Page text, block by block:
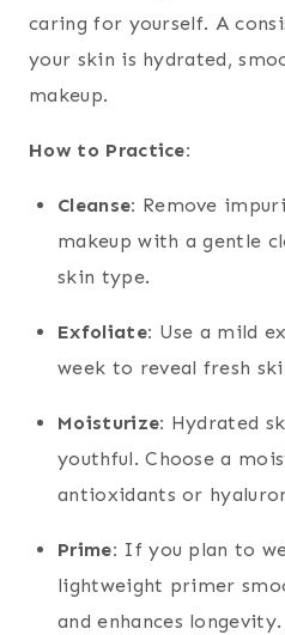
caring for yourself. A
your skin is hydrated,
makeup.
How to Practice:
Cleanse: Remove
makeup with a gentle
skin type.
Exfoliate: Use a mild
week to reveal fresh
Moisturize: Hydrated
youthful. Choose a
antioxidants or
Prime: If you plan to
lightweight primer
and enhances longevity.